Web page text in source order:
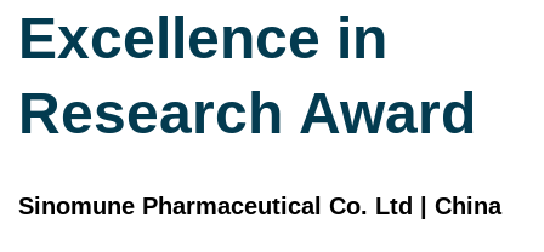
Excellence in
Research Award
Sinomune Pharmaceutical Co. Ltd | China